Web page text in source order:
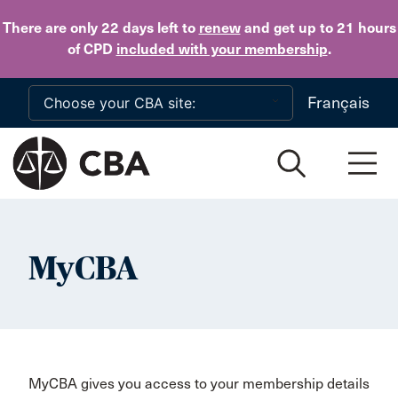
There are only 22 daysleft to renewand get up to 21 hours
of CPD included with your membership.
Skip to main content
Français
MyCBA
MyCBA gives you access to your membership details